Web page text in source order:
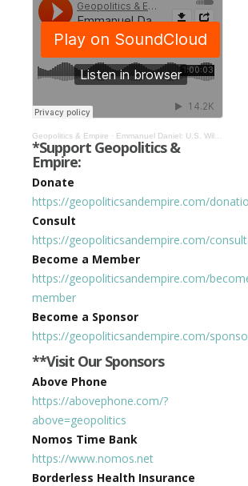
Geopolitics & Empire · Emmanuel Daniel: U.S. Will Pull Another 1971 & Launch World Into Metaverse! #356
*Support Geopolitics &
Empire:
Donate
https://geopoliticsandempire.com/
Consult
https://geopoliticsandempire.com/
Become a Member
https://geopoliticsandempire.com/
member
Become a Sponsor
https://geopoliticsandempire.com/
**Visit Our Sponsors
Above Phone
https://abovephone.com/?
above=geopolitics
Nomos Time Bank
https://www.nomos.net
Borderless Health Insurance